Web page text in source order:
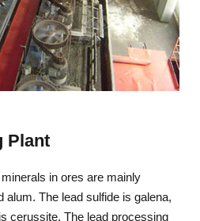
Plant
in ores are mainly
alum. The lead sulfide is galena,
cerussite. The lead processing